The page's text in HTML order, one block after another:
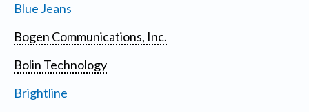
Blue Jeans
Bogen Communications, Inc.
Bolin Technology
Brightline